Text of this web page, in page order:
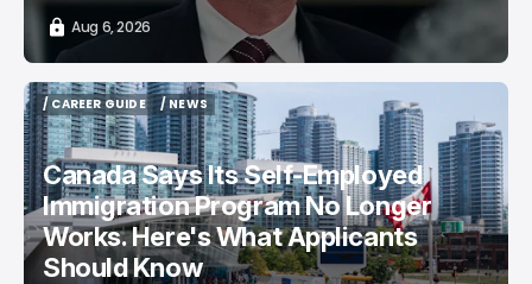
Aug 6, 2026
/ CAREER GUIDE
/ CAREER GUIDE
/ NEWS
/ NEWS
Canada Says Its Self-Employed
Immigration Program No Longer
Works. Here's What Applicants
Should Know